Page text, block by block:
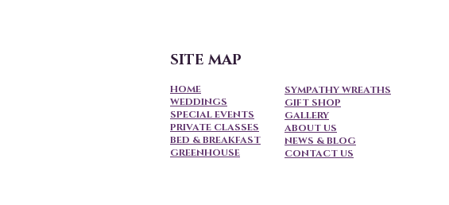
SITE MAP
HOME
WEDDINGS
SPECIAL EVENTS
PRIVATE CLASSES
BED & BREAKFAST
GREENHOUSE
SYMPATHY WREATHS
GIFT SHOP
GALLERY
ABOUT US
NEWS & BLOG
CONTACT US